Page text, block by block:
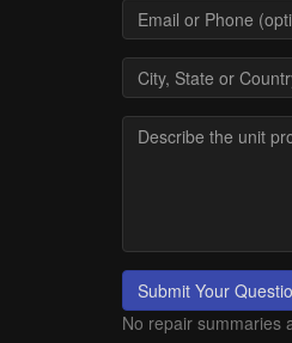
Submit Your
No repair summaries